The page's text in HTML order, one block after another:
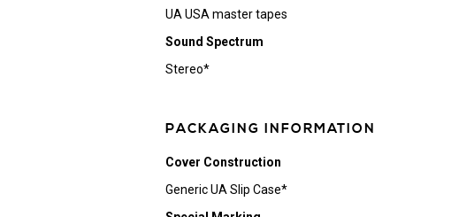
UA USA master tapes
Sound Spectrum
Stereo*
PACKAGING INFORMATION
Cover Construction
Generic UA Slip Case*